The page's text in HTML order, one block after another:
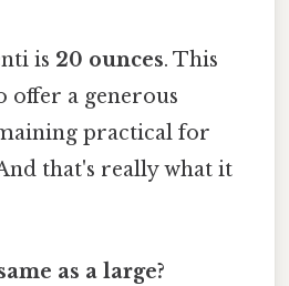
is 20 ounces. This
offer a generous
practical for
that's really what it
as a large?